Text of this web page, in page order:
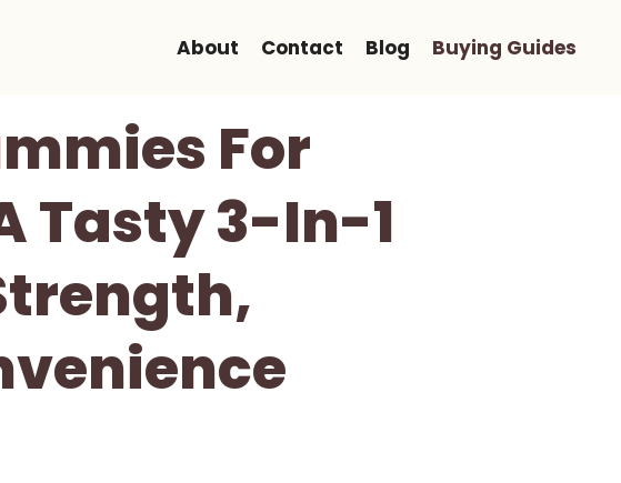
About Contact Blog Buying Guides
For
Tasty 3-In-1